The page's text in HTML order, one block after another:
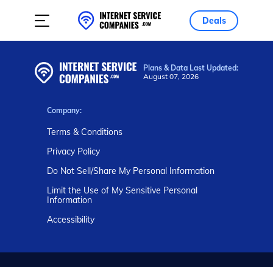
Deals
Plans & Data Last Updated:
August 07, 2026
Company:
Terms & Conditions
Privacy Policy
Do Not Sell/Share My Personal Information
Limit the Use of My Sensitive Personal
Information
Accessibility